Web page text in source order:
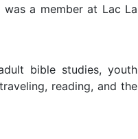
a member at Lac La
bible studies, youth
reading, and the